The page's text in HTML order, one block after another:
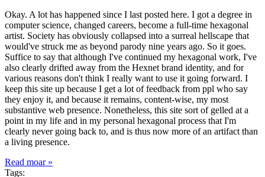
Okay. A lot has happened since I last posted here. I got a degree in
computer science, changed careers, become a full-time hexagonal
artist. Society has obviously collapsed into a surreal hellscape that
would've struck me as beyond parody nine years ago. So it goes.
Suffice to say that although I've continued my hexagonal work, I've
also clearly drifted away from the Hexnet brand identity, and for
various reasons don't think I really want to use it going forward. I
keep this site up because I get a lot of feedback from ppl who say
they enjoy it, and because it remains, content-wise, my most
substantive web presence. Nonetheless, this site sort of gelled at a
point in my life and in my personal hexagonal process that I'm
clearly never going back to, and is thus now more of an artifact than
a living presence.
Read moar »
Tags: